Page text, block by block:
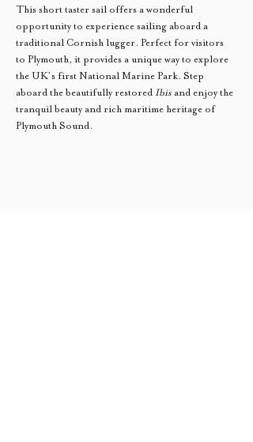
This short taster sail offers a wonderful
opportunity to experience sailing aboard a
traditional Cornish lugger. Perfect for visitors
to Plymouth, it provides a unique way to explore
the UK’s first National Marine Park. Step
aboard the beautifully restored Ibis and enjoy the
tranquil beauty and rich maritime heritage of
Plymouth Sound.